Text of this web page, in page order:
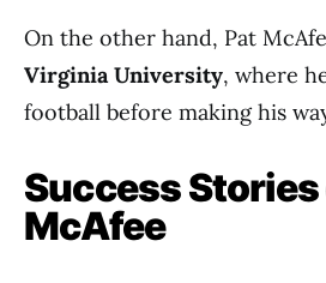
On the other hand, Pat
Virginia University, where
football before making his
Success Stories
McAfee